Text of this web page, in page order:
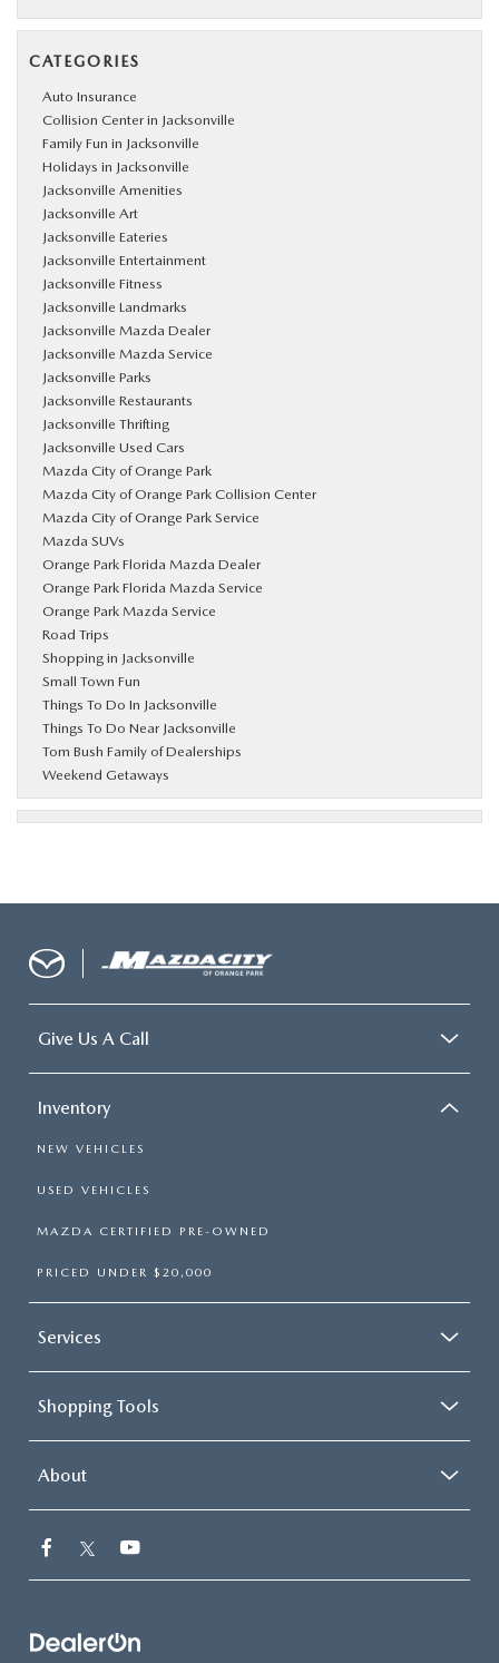
CATEGORIES
Auto Insurance
Collision Center in Jacksonville
Family Fun in Jacksonville
Holidays in Jacksonville
Jacksonville Amenities
Jacksonville Art
Jacksonville Eateries
Jacksonville Entertainment
Jacksonville Fitness
Jacksonville Landmarks
Jacksonville Mazda Dealer
Jacksonville Mazda Service
Jacksonville Parks
Jacksonville Restaurants
Jacksonville Thrifting
Jacksonville Used Cars
Mazda City of Orange Park
Mazda City of Orange Park Collision Center
Mazda City of Orange Park Service
Mazda SUVs
Orange Park Florida Mazda Dealer
Orange Park Florida Mazda Service
Orange Park Mazda Service
Road Trips
Shopping in Jacksonville
Small Town Fun
Things To Do In Jacksonville
Things To Do Near Jacksonville
Tom Bush Family of Dealerships
Weekend Getaways
Give Us A Call
Inventory
NEW VEHICLES
USED VEHICLES
MAZDA CERTIFIED PRE-OWNED
PRICED UNDER $20,000
Services
Shopping Tools
About